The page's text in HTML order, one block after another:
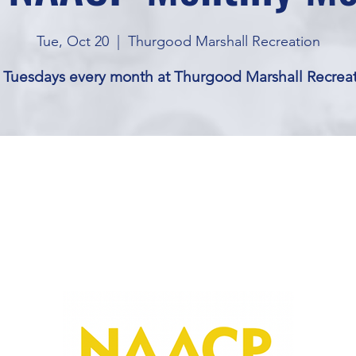
Tue, Oct 20
  |
Thurgood Marshall Recreation
every month at Thurgood Marshall